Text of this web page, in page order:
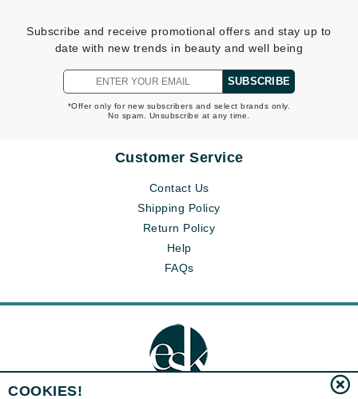
Subscribe and receive promotional offers and stay up to
date with new trends in beauty and well being
SUBSCRIBE
*Offer only for new subscribers and select brands only.
No spam. Unsubscribe at any time.
Customer Service
Contact Us
Shipping Policy
Return Policy
Help
FAQs
COOKIES!